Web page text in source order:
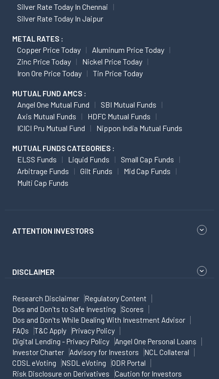
Silver Rate Today In Chennai
Silver Rate Today In Jaipur
METAL RATES :
Copper Price Today
Aluminum Price Today
Zinc Price Today
Nickel Price Today
Iron Ore Price Today
Tin Price Today
MUTUAL FUND AMCS :
Angel One Mutual Fund
SBI Mutual Funds
Axis Mutual Funds
HDFC Mutual Funds
ICICI Pru Mutual Fund
Nippon India Mutual Funds
MUTUAL FUNDS CATEGORIES :
ELSS Funds Liquid Funds
Small Cap Funds
Arbitrage Funds
Gilt Funds
Mid Cap Funds
Multi Cap Funds
ATTENTION INVESTORS
DISCLAIMER
Research Disclaimer
Regulatory Content
Dos and Don'ts to Safe Investing
Scores
Dos and Don'ts While Dealing With Investment Advisor
FAQs
T&C Apply
Privacy Policy
Digital Lending - Privacy Policy
Angel One Personal Loans
Investor Charter
Advisory for Investors
NCL Collateral
CDSL eVoting
NSDL eVoting
ODR Portal
Risk Disclosure on Derivatives
Caution for Investors